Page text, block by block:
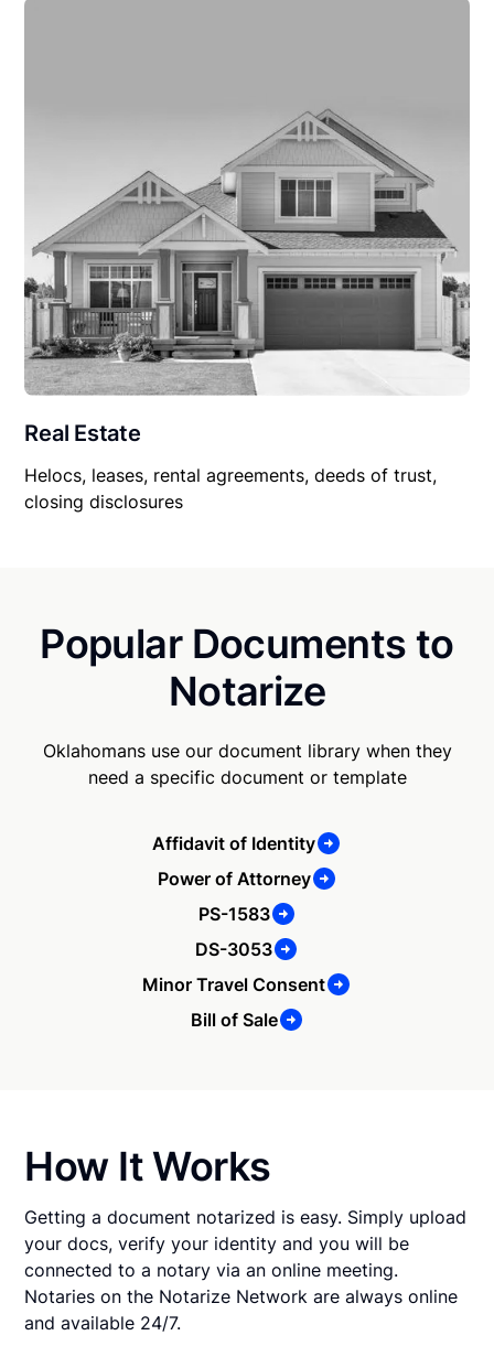
Real Estate
Helocs, leases, rental agreements, deeds of trust,
closing disclosures
Popular Documents to
Notarize
Oklahomans use our document library when they
need a specific document or template
Affidavit of Identity
Power of Attorney
PS-1583
DS-3053
Minor Travel Consent
Bill of Sale
How It Works
Getting a document notarized is easy. Simply upload
your docs, verify your identity and you will be
connected to a notary via an online meeting.
Notaries on the Notarize Network are always online
and available 24/7.